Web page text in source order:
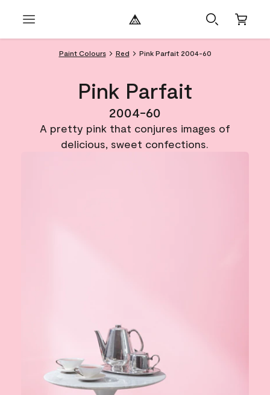
Paint Colours Red Pink Parfait 2004-60
Pink Parfait
2004-60
A pretty pink that conjures images of
delicious, sweet confections.